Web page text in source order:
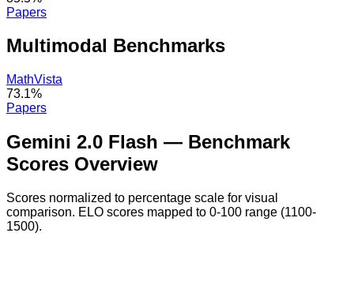
Papers
Multimodal Benchmarks
MathVista
73.1%
Papers
Gemini 2.0 Flash — Benchmark
Scores Overview
Scores normalized to percentage scale for visual
comparison. ELO scores mapped to 0-100 range (1100-
1500).